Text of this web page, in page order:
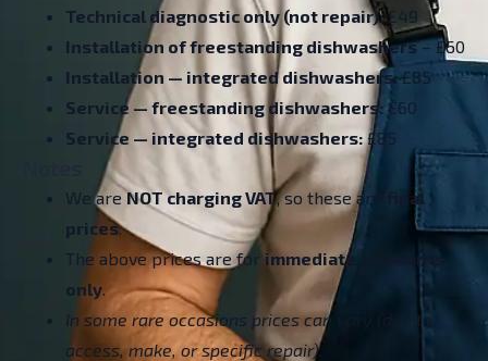
Technical diagnostic only (not repair):£49
Installation of freestanding dishwashers– £60
Installation — integrated dishwashers:£85
Service — freestanding dishwashers: £60
Service — integrated dishwashers: £85
We areNOT charging VAT, so these are
final
prices.
The above prices are for immediate payments
only
In some rare occasions prices can vary (due to
access, make, or specific repair).